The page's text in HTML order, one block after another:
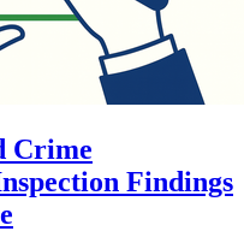
Crime
Findings